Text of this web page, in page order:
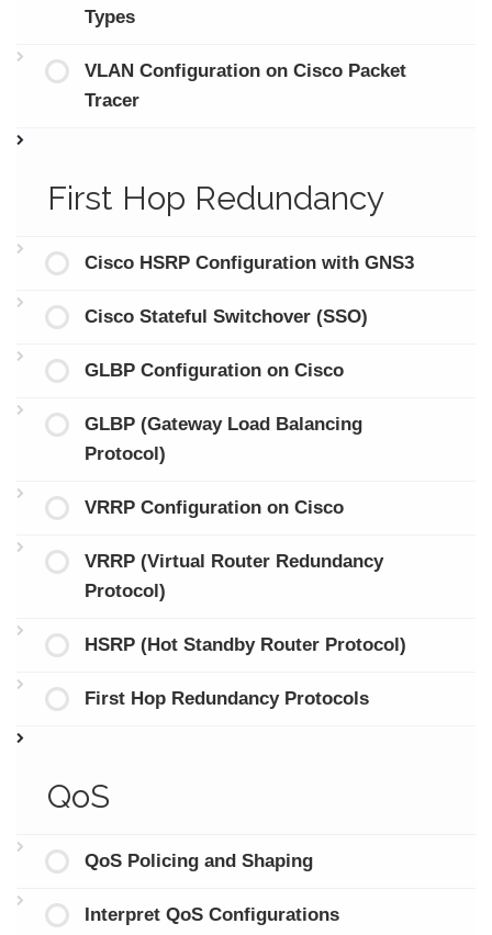
Types
VLAN Configuration on Cisco Packet
Tracer
First Hop Redundancy
Cisco HSRP Configuration with GNS3
Cisco Stateful Switchover (SSO)
GLBP Configuration on Cisco
GLBP (Gateway Load Balancing
Protocol)
VRRP Configuration on Cisco
VRRP (Virtual Router Redundancy
Protocol)
HSRP (Hot Standby Router Protocol)
First Hop Redundancy Protocols
QoS
QoS Policing and Shaping
Interpret QoS Configurations